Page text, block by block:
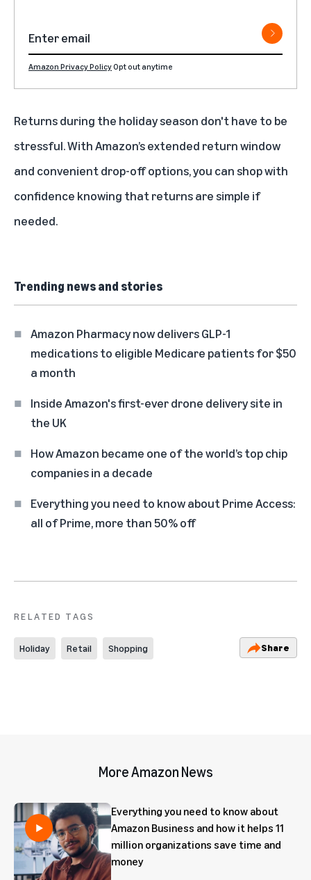
Amazon Privacy PolicyOpt out anytime
Returns during the holiday season don't have to be
stressful. With Amazon’s extended return window
and convenient drop-off options, you can shop with
confidence knowing that returns are simple if
needed.
Trending news and stories
Amazon Pharmacy now delivers GLP-1
medications to eligible Medicare patients for $50
a month
Inside Amazon's first-ever drone delivery site in
the UK
How Amazon became one of the world’s top chip
companies in a decade
Everything you need to know about Prime Access:
all of Prime, more than 50% off
RELATED TAGS
Holiday Retail Shopping Share
More Amazon News
Everything you need to know about
Amazon Business and how it helps 11
million organizations save time and
money